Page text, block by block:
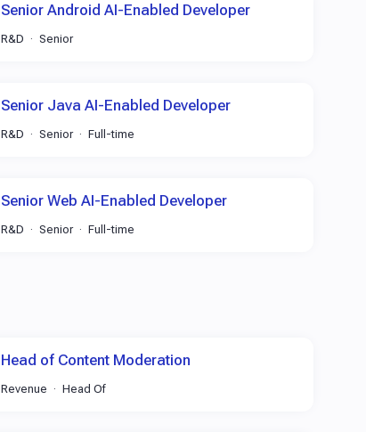
Senior Android AI-Enabled Developer
R&D Senior
Senior Java AI-Enabled Developer
R&D Senior Full-time
Senior Web AI-Enabled Developer
R&D Senior Full-time
Head of Content Moderation
Revenue Head Of